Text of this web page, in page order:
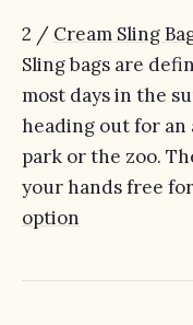
2 / Cream Sling
Sling bags are
most days in the
heading out for
park or the zoo.
your hands free
option